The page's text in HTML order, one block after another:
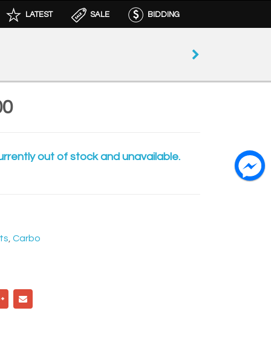
LATEST SALE BIDDING
out of stock and unavailable.
,Carbo